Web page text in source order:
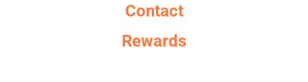
Contact
Rewards